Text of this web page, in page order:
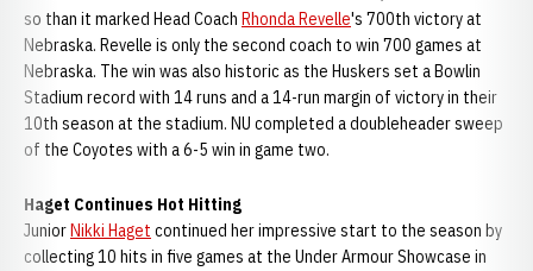
so than it marked Head Coach Rhonda Revelle's 700th victory at
Nebraska. Revelle is only the second coach to win 700 games at
Nebraska. The win was also historic as the Huskers set a Bowlin
Stadium record with 14 runs and a 14-run margin of victory in their
10th season at the stadium. NU completed a doubleheader sweep
of the Coyotes with a 6-5 win in game two.
Haget Continues Hot Hitting
JuniorNikki Haget continued her impressive start to the season by
collecting 10 hits in five games at the Under Armour Showcase in